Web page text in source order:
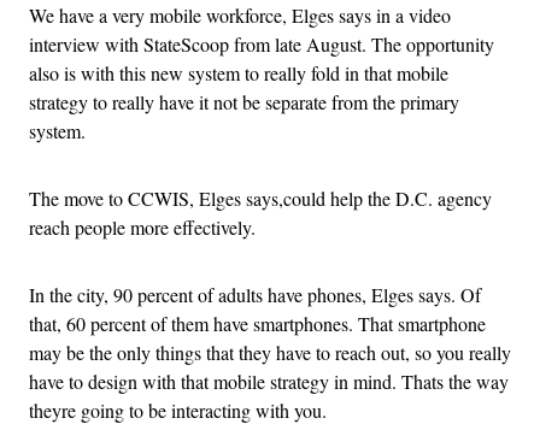
We have a very mobile workforce, Elges says in a video
interview with StateScoop from late August. The opportunity
also is with this new system to really fold in that mobile
strategy to really have it not be separate from the primary
system.
The move to CCWIS, Elges says,could help the D.C. agency
reach people more effectively.
In the city, 90 percent of adults have phones, Elges says. Of
that, 60 percent of them have smartphones. That smartphone
may be the only things that they have to reach out, so you really
have to design with that mobile strategy in mind. Thats the way
theyre going to be interacting with you.